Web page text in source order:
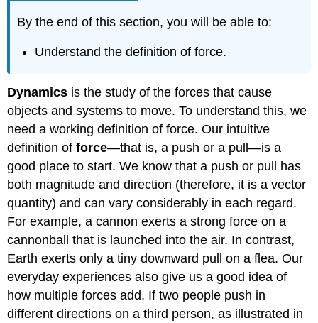
By the end of this section, you will be able to:
Understand the definition of force.
Dynamics is the study of the forces that cause
objects and systems to move. To understand this, we
need a working definition of force. Our intuitive
definition of force—that is, a push or a pull—is a
good place to start. We know that a push or pull has
both magnitude and direction (therefore, it is a vector
quantity) and can vary considerably in each regard.
For example, a cannon exerts a strong force on a
cannonball that is launched into the air. In contrast,
Earth exerts only a tiny downward pull on a flea. Our
everyday experiences also give us a good idea of
how multiple forces add. If two people push in
different directions on a third person, as illustrated in